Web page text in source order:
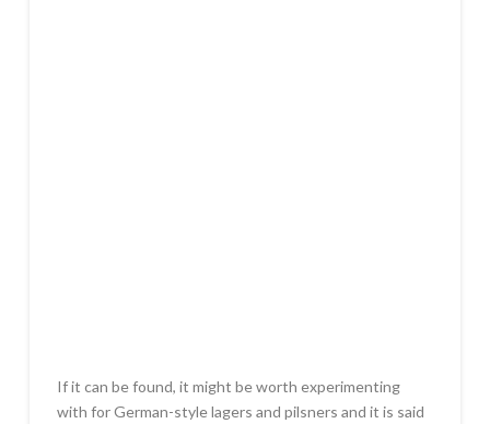
If it can be found, it might be worth experimenting
with for German-style lagers and pilsners and it is said